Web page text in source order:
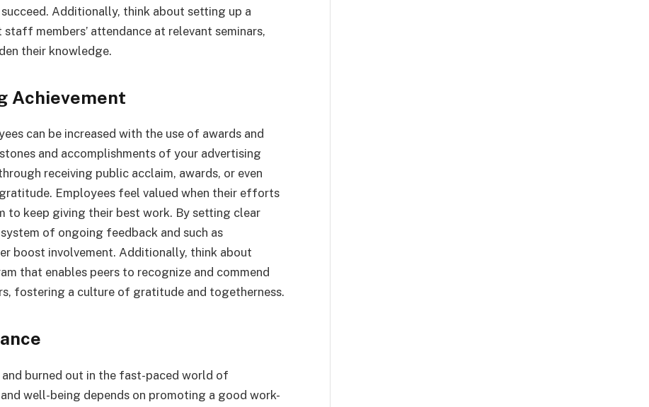
Additionally, think about setting up a
members’ attendance at relevant seminars,
their knowledge.
Achievement
can be increased with the use of awards and
and accomplishments of your advertising
receiving public acclaim, awards, or even
Employees feel valued when their efforts
to keep giving their best work. By setting clear
of ongoing feedback and such as
boost involvement. Additionally, think about
that enables peers to recognize and commend
fostering a culture of gratitude and togetherness.
burned out in the fast-paced world of
well-being depends on promoting a good work-